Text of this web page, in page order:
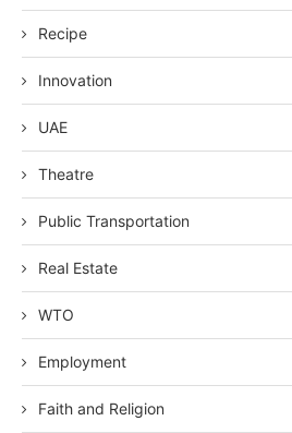
Recipe
Innovation
UAE
Theatre
Public Transportation
Real Estate
WTO
Employment
Faith and Religion